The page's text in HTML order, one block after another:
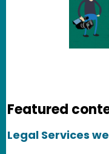
Featured
Legal Services